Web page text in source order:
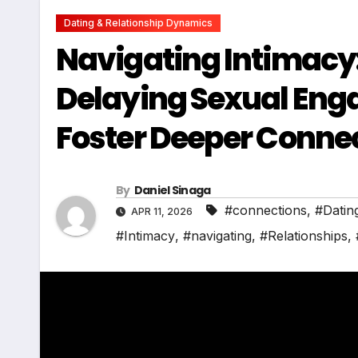
Dating & Relationship Dynamics
Navigating
Delaying Sexual
Foster Deeper
By Daniel Sinaga
APR 11, 2026 #connections,
#Intimacy, #navigating, #Relationships,